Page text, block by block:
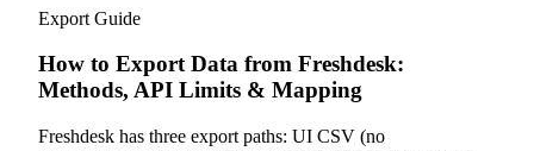
Export Guide
How to Export Data from Freshdesk:
Methods, API Limits & Mapping
Freshdesk has three export paths: UI CSV (no